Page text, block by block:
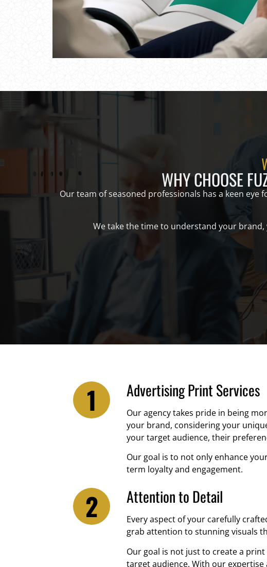
WHY CHOOSE
Our team of seasoned professionals has a keen
We take the time to understand your
Advertising Print Services
Our agency takes pride in being
your brand, considering your
your target audience, their
Our goal is to not only enhance
term loyalty and engagement.
Attention to Detail
Every aspect of your carefully
grab attention to stunning visuals
Our goal is not just to create a
target audience. With our